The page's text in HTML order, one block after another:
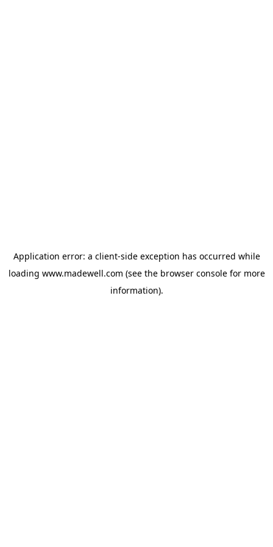
Application error: a client-side exception has occurred while
loading www.madewell.com (see the browser consolefor more
information).